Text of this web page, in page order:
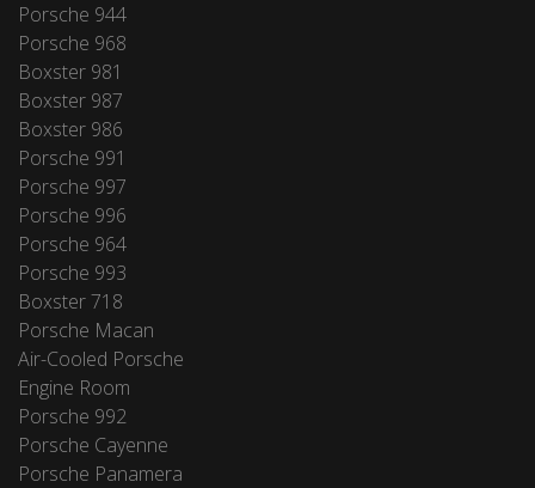
Porsche 944
Porsche 968
Boxster 981
Boxster 987
Boxster 986
Porsche 991
Porsche 997
Porsche 996
Porsche 964
Porsche 993
Boxster 718
Porsche Macan
Air-Cooled Porsche
Engine Room
Porsche 992
Porsche Cayenne
Porsche Panamera